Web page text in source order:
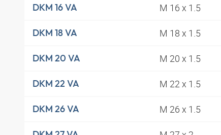
DKM 16 VA M 16 x 1.5
DKM 18 VA M 18 x 1.5
DKM 20 VA M 20 x 1.5
DKM 22 VA M 22 x 1.5
DKM 26 VA M 26 x 1.5